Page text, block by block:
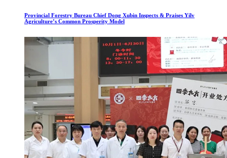
Provincial Forestry Bureau Chief Dong Xubin Inspects & Praises Yilv
Agriculture’s Common Prosperity Model